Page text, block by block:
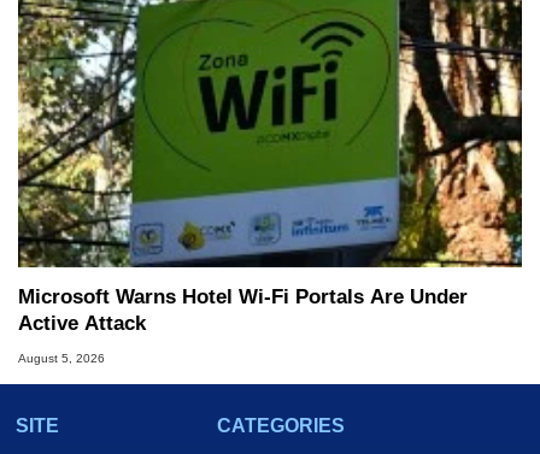
Microsoft Warns Hotel Wi-Fi Portals Are Under
Active Attack
August 5, 2026
SITE
CATEGORIES